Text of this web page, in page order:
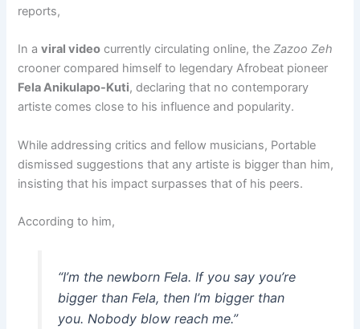
reports,
In aviral video currently circulating online, theZazoo Zeh
crooner compared himself to legendary Afrobeat pioneer
Fela Anikulapo-Kuti, declaring that no contemporary
artiste comes close to his influence and popularity.
While addressing critics and fellow musicians, Portable
dismissed suggestions that any artiste is bigger than him,
insisting that his impact surpasses that of his peers.
According to him,
“I’m the newborn Fela. If you say you’re
bigger than Fela, then I’m bigger than
you. Nobody blow reach me.”